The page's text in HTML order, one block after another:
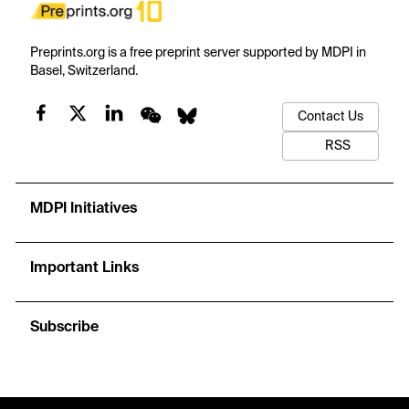
Preprints.org is a free preprint server supported by MDPI in
Basel, Switzerland.
Contact Us
RSS
MDPI Initiatives
Important Links
Subscribe